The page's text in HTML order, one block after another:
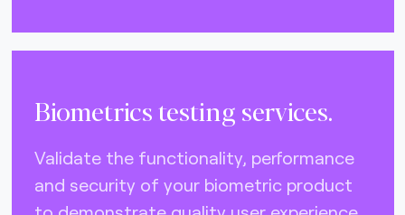
Mercury (Dubai) (0)
NCCC (Taiwan) (2)
Biometrics testing services.
Validate the functionality, performance
and security of your biometric product